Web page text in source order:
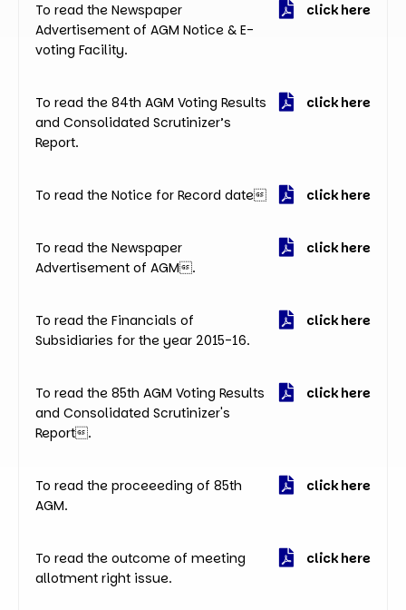
To read the Newspaper
Advertisement of AGM Notice & E-
voting Facility.
click here
To read the 84th AGM Voting Results
and Consolidated Scrutinizer’s
Report.
click here
To read the Notice for Record date click here
To read the Newspaper
Advertisement of AGM.
click here
To read the Financials of
Subsidiaries for the year 2015-16.
click here
To read the 85th AGM Voting Results
and Consolidated Scrutinizer's
Report.
click here
To read the proceeeding of 85th
AGM.
click here
To read the outcome of meeting
allotment right issue.
click here